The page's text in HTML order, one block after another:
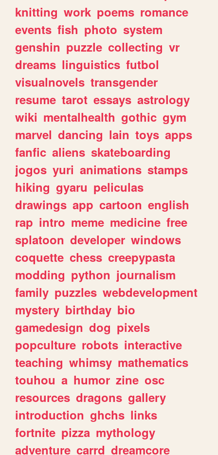
knitting work poems romance
events fish photo system
genshin puzzle collecting vr
dreams linguistics futbol
visualnovels transgender
resume tarot essays astrology
wiki mentalhealth gothic gym
marvel dancing lain toys apps
fanfic aliens skateboarding
jogos yuri animations stamps
hiking gyaru peliculas
drawings app cartoon english
rap intro meme medicine free
splatoon developer windows
coquette chess creepypasta
modding python journalism
family puzzles webdevelopment
mystery birthday bio
gamedesign dog pixels
popculture robots interactive
teaching whimsy mathematics
touhou a humor zine osc
resources dragons gallery
introduction ghchs links
fortnite pizza mythology
adventure carrd dreamcore